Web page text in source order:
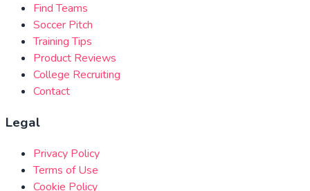
Find Teams
Soccer Pitch
Training Tips
Product Reviews
College Recruiting
Contact
Legal
Privacy Policy
Terms of Use
Cookie Policy